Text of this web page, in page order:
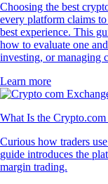
Choosing the best
every platform claims
best experience. This
how to evaluate one
investing, or managing
Learn more
What Is the
Curious how traders
guide introduces the
margin trading.